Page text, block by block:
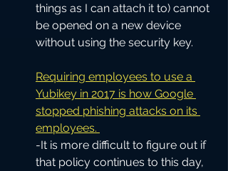
things as I can attach it to) cannot
be opened on a new device
without using the security key.
Requiring employees to use a
Yubikey in 2017 is how Google
stopped phishing attacks on its
employees.
-It is more difficult to figure out if
that policy continues to this day,